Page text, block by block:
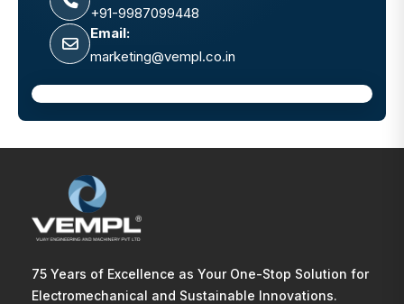
+91-9987099448
Email:
marketing@vempl.co.in
75 Years of Excellence as Your One-Stop Solution for
Electromechanical and Sustainable Innovations.